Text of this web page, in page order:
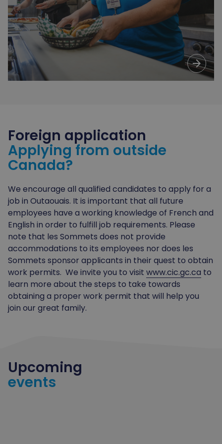
arrow_forward
Foreign application
Applying from outside
Canada?
We encourage all qualified candidates to apply for a
job in Outaouais. It is important that all future
employees have a working knowledge of French and
English in order to fulfill job requirements. Please
note that les Sommets does not provide
accommodations to its employees nor does les
Sommets sponsor applicants in their quest to obtain
work permits. We invite you to visit www.cic.gc.ca to
learn more about the steps to take towards
obtaining a proper work permit that will help you
join our great family.
Upcoming
events